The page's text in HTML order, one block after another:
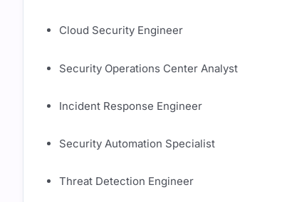
Cloud Security Engineer
Security Operations Center Analyst
Incident Response Engineer
Security Automation Specialist
Threat Detection Engineer